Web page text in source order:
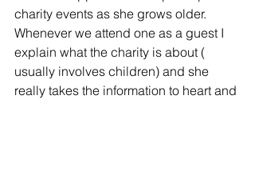
charity events as she grows older.
Whenever we attend one as a guest I
explain what the charity is about (
usually involves children) and she
really takes the information to heart and